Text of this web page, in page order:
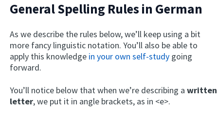
General Spelling Rules in German
As we describe the rules below, we’ll keep using a bit
more fancy linguistic notation. You’ll also be able to
apply this knowledge in your own self-study going
forward.
You’ll notice below that when we’re describing a written
letter, we put it in angle brackets, as in <e>.